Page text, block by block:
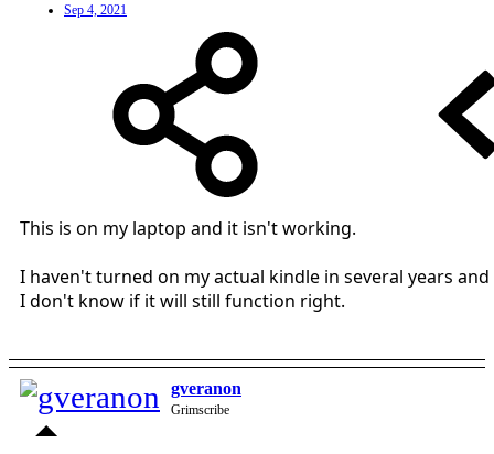
Sep 4, 2021
This is on my laptop and it isn't working.
I haven't turned on my actual kindle in several years and
I don't know if it will still function right.
gveranon
Grimscribe